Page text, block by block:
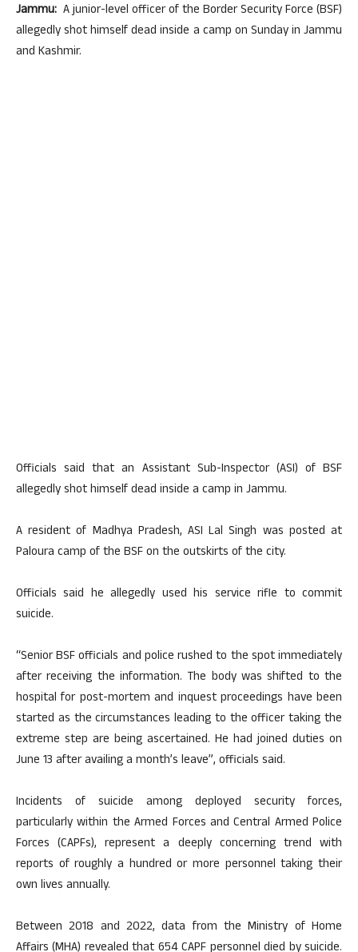
Jammu: A junior-level officer of the Border Security Force (BSF)
allegedly shot himself dead inside a camp on Sunday in Jammu
and Kashmir.
Officials said that an Assistant Sub-Inspector (ASI) of BSF
allegedly shot himself dead inside a camp in Jammu.
A resident of Madhya Pradesh, ASI Lal Singh was posted at
Paloura camp of the BSF on the outskirts of the city.
Officials said he allegedly used his service rifle to commit
suicide.
“Senior BSF officials and police rushed to the spot immediately
after receiving the information. The body was shifted to the
hospital for post-mortem and inquest proceedings have been
started as the circumstances leading to the officer taking the
extreme step are being ascertained. He had joined duties on
June 13 after availing a month’s leave”, officials said.
Incidents of suicide among deployed security forces,
particularly within the Armed Forces and Central Armed Police
Forces (CAPFs), represent a deeply concerning trend with
reports of roughly a hundred or more personnel taking their
own lives annually.
Between 2018 and 2022, data from the Ministry of Home